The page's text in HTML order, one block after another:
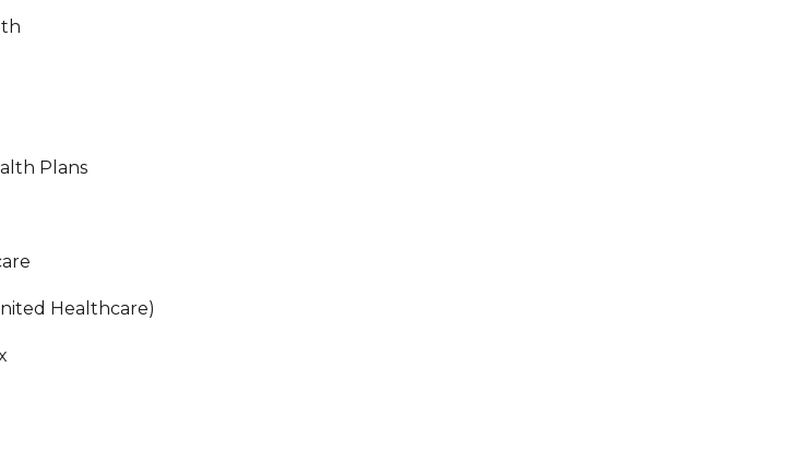
Plans
Healthcare)